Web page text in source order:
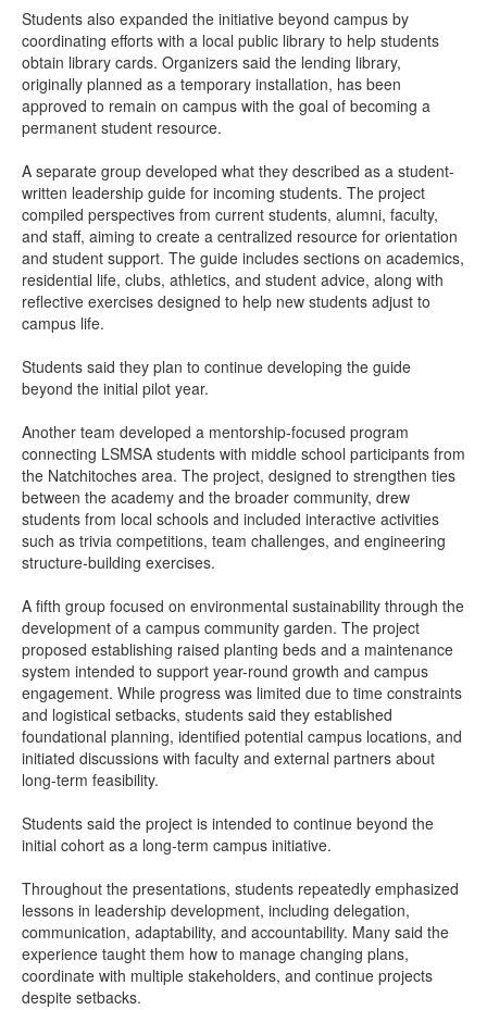
Students also expanded the initiative beyond campus by
coordinating efforts with a local public library to help students
obtain library cards. Organizers said the lending library,
originally planned as a temporary installation, has been
approved to remain on campus with the goal of becoming a
permanent student resource.
A separate group developed what they described as a student-
written leadership guide for incoming students. The project
compiled perspectives from current students, alumni, faculty,
and staff, aiming to create a centralized resource for orientation
and student support. The guide includes sections on academics,
residential life, clubs, athletics, and student advice, along with
reflective exercises designed to help new students adjust to
campus life.
Students said they plan to continue developing the guide
beyond the initial pilot year.
Another team developed a mentorship-focused program
connecting LSMSA students with middle school participants from
the Natchitoches area. The project, designed to strengthen ties
between the academy and the broader community, drew
students from local schools and included interactive activities
such as trivia competitions, team challenges, and engineering
structure-building exercises.
A fifth group focused on environmental sustainability through the
development of a campus community garden. The project
proposed establishing raised planting beds and a maintenance
system intended to support year-round growth and campus
engagement. While progress was limited due to time constraints
and logistical setbacks, students said they established
foundational planning, identified potential campus locations, and
initiated discussions with faculty and external partners about
long-term feasibility.
Students said the project is intended to continue beyond the
initial cohort as a long-term campus initiative.
Throughout the presentations, students repeatedly emphasized
lessons in leadership development, including delegation,
communication, adaptability, and accountability. Many said the
experience taught them how to manage changing plans,
coordinate with multiple stakeholders, and continue projects
despite setbacks.